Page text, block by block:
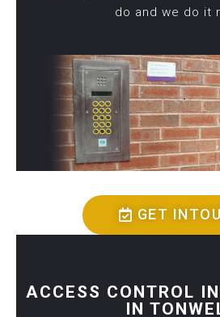
do and we do it
GET
ACCESS CONTROL
IN